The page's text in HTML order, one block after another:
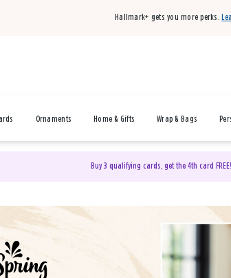
Hallmark+ gets you more perks.
Ornaments Home & Gifts Wrap & Bags
Buy 3 qualifying cards, get the 4th card FREE!
& Gifts